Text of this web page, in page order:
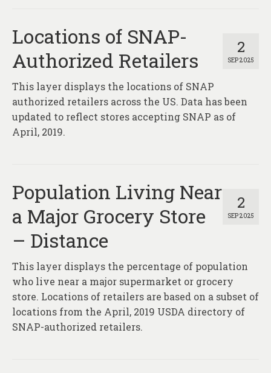
2
SEP 2025
Locations of SNAP-
Authorized Retailers
This layer displays the locations of SNAP
authorized retailers across the US. Data has been
updated to reflect stores accepting SNAP as of
April, 2019.
2
SEP 2025
Population Living Near
a Major Grocery Store
– Distance
This layer displays the percentage of population
who live near a major supermarket or grocery
store. Locations of retailers are based on a subset of
locations from the April, 2019 USDA directory of
SNAP-authorized retailers.